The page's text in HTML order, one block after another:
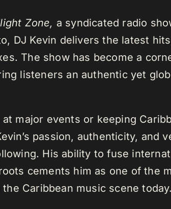
Zone, a syndicated radio
DJ Kevin delivers the latest
The show has become a
listeners an authentic yet
major events or keeping
passion, authenticity, and
His ability to fuse
cements him as one of the
Caribbean music scene today.